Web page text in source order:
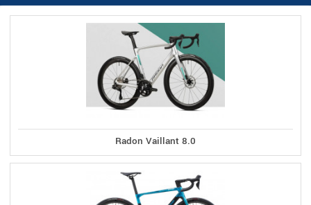
Radon Vaillant 8.0